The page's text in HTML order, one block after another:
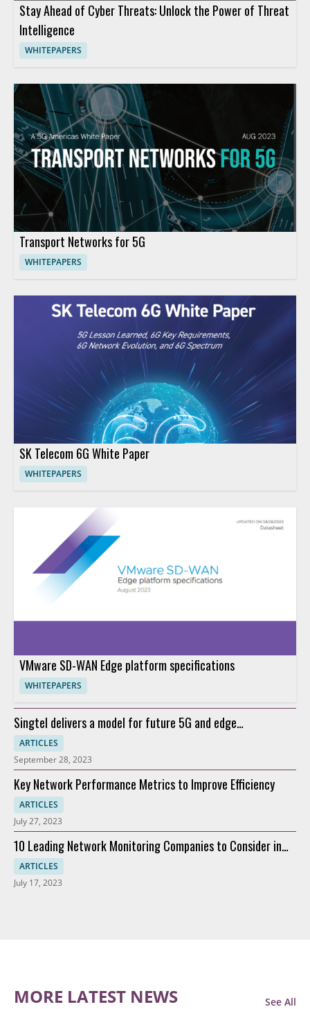
Stay Ahead of Cyber Threats: Unlock the Power of Threat
Intelligence
WHITEPAPERS
Transport Networks for 5G
WHITEPAPERS
SK Telecom 6G White Paper
WHITEPAPERS
VMware SD-WAN Edge platform specifications
WHITEPAPERS
Singtel delivers a model for future 5G and edge
connectivity
ARTICLES
September 28, 2023
Key Network Performance Metrics to Improve Efficiency
ARTICLES
July 27, 2023
10 Leading Network Monitoring Companies to Consider in
2023
ARTICLES
July 17, 2023
MORE LATEST NEWS See All